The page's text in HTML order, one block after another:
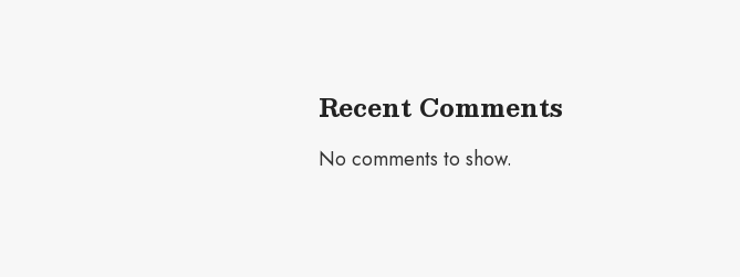
Recent Comments
No comments to show.